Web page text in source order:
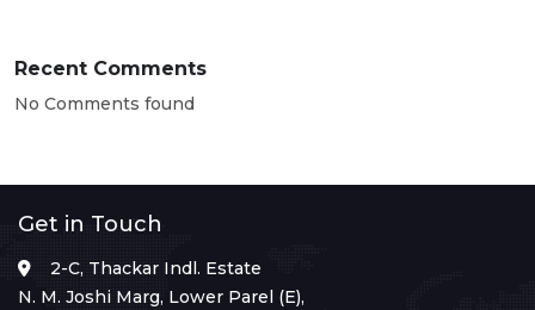
Recent Comments
No Comments found
Get in Touch
2-C, Thackar Indl. Estate
N. M. Joshi Marg, Lower Parel (E),